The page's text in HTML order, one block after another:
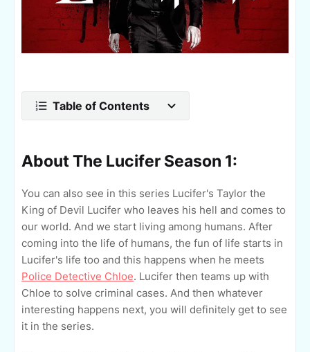
Table of Contents
About The Lucifer Season 1:
You can also see in this series Lucifer's Taylor the
King of Devil Lucifer who leaves his hell and comes to
our world. And we start living among humans. After
coming into the life of humans, the fun of life starts in
Lucifer's life too and this happens when he meets
Police Detective Chloe. Lucifer then teams up with
Chloe to solve criminal cases. And then whatever
interesting happens next, you will definitely get to see
it in the series.